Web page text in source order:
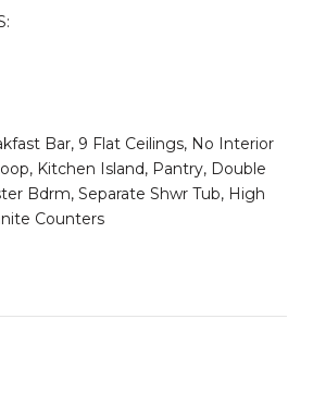
Bar, 9 Flat Ceilings, No Interior
Kitchen Island, Pantry, Double
Bdrm, Separate Shwr Tub, High
Counters